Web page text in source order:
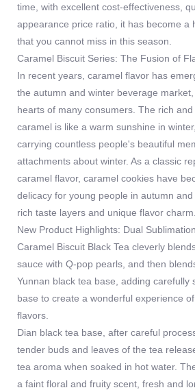
time, with excellent cost-effectiveness,
appearance price ratio, it has become a
that you cannot miss in this season.
Caramel Biscuit Series: The Fusion of
In recent years, caramel flavor has
the autumn and winter beverage
hearts of many consumers. The rich
caramel is like a warm sunshine in
carrying countless people's beautiful
attachments about winter. As a classic
caramel flavor, caramel cookies have
delicacy for young people in autumn
rich taste layers and unique flavor charm.
New Product Highlights: Dual
Caramel Biscuit Black Tea cleverly
sauce with Q-pop pearls, and then
Yunnan black tea base, adding carefully
base to create a wonderful experience
flavors.
Dian black tea base, after careful
tender buds and leaves of the tea
tea aroma when soaked in hot water.
a faint floral and fruity scent, fresh and